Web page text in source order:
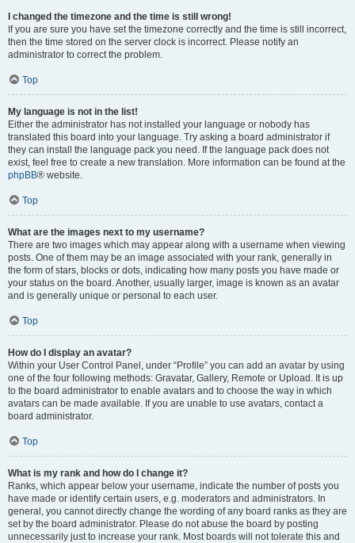
I changed the timezone and the time is still wrong!
If you are sure you have set the timezone correctly and the time is still incorrect,
then the time stored on the server clock is incorrect. Please notify an
administrator to correct the problem.
Top
My language is not in the list!
Either the administrator has not installed your language or nobody has
translated this board into your language. Try asking a board administrator if
they can install the language pack you need. If the language pack does not
exist, feel free to create a new translation. More information can be found at the
phpBB® website.
Top
What are the images next to my username?
There are two images which may appear along with a username when viewing
posts. One of them may be an image associated with your rank, generally in
the form of stars, blocks or dots, indicating how many posts you have made or
your status on the board. Another, usually larger, image is known as an avatar
and is generally unique or personal to each user.
Top
How do I display an avatar?
Within your User Control Panel, under “Profile” you can add an avatar by using
one of the four following methods: Gravatar, Gallery, Remote or Upload. It is up
to the board administrator to enable avatars and to choose the way in which
avatars can be made available. If you are unable to use avatars, contact a
board administrator.
Top
What is my rank and how do I change it?
Ranks, which appear below your username, indicate the number of posts you
have made or identify certain users, e.g. moderators and administrators. In
general, you cannot directly change the wording of any board ranks as they are
set by the board administrator. Please do not abuse the board by posting
unnecessarily just to increase your rank. Most boards will not tolerate this and